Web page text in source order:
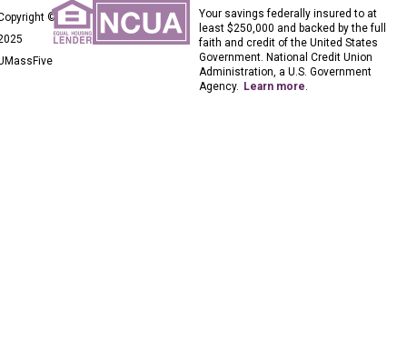
©
Your savings federally insured to at
least $250,000 and backed by the full
faith and credit of the United States
Government. National Credit Union
Administration, a U.S. Government
Agency. Learn more.